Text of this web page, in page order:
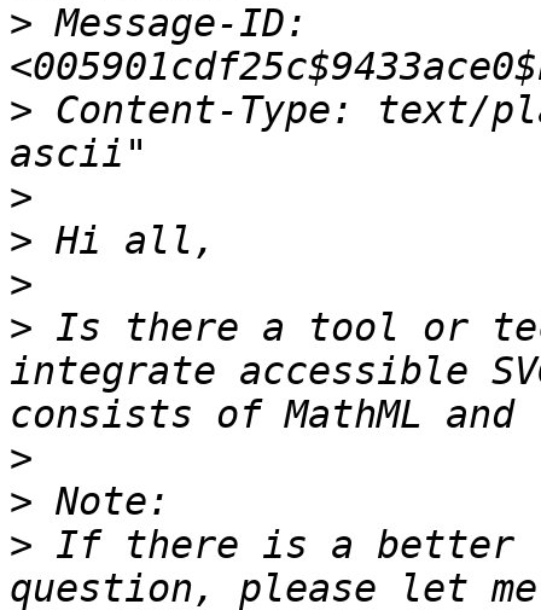
> Message-ID:
> Content-Type: text/
>
>
>
> Is there a tool or
integrate accessible
>
>
> If there is a better